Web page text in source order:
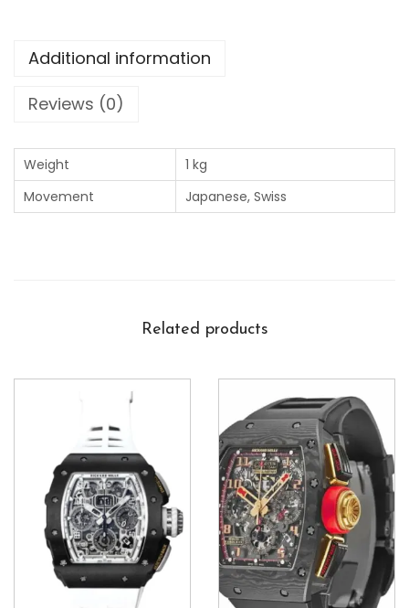
Additional information
Reviews (0)
Weight
1 kg
Movement
Japanese, Swiss
Related products